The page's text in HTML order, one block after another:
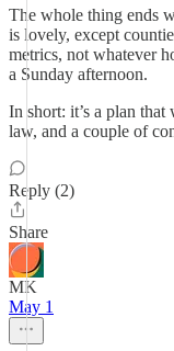
The whole thing ends
is lovely, except
metrics, not whatever
a Sunday afternoon.
In short: it’s a plan
law, and a couple of
Reply (2)
Share
MK
May 1